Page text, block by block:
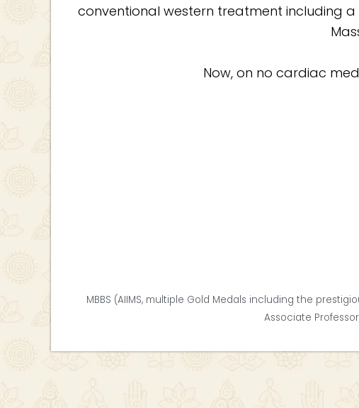
conventional western treatment including
Now, on no cardiac
MBBS (AIIMS, multiple Gold Medals including the
Associate